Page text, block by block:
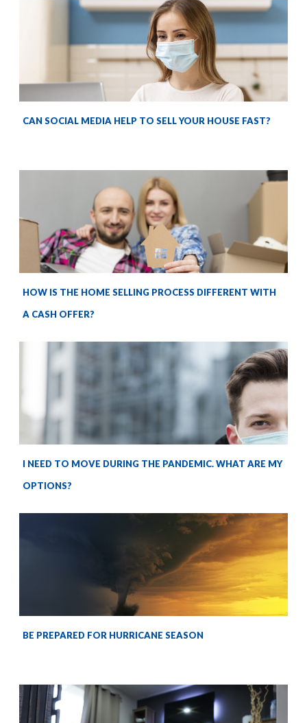
CAN SOCIAL MEDIA HELP TO SELL YOUR HOUSE FAST?
HOW IS THE HOME SELLING PROCESS DIFFERENT WITH
A CASH OFFER?
I NEED TO MOVE DURING THE PANDEMIC. WHAT ARE MY
OPTIONS?
BE PREPARED FOR HURRICANE SEASON